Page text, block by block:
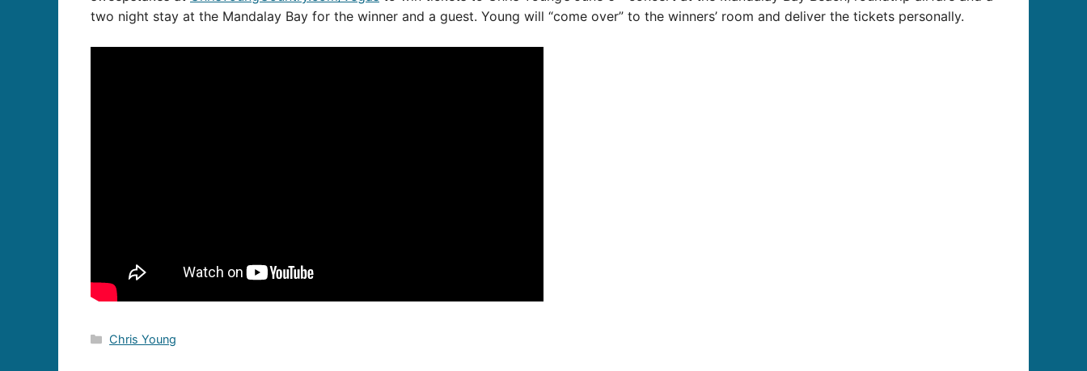
two night stay at the Mandalay Bay for the winner and a guest. Young will “come over” to the winners’ room and deliver the tickets personally.
Categories
Chris Young